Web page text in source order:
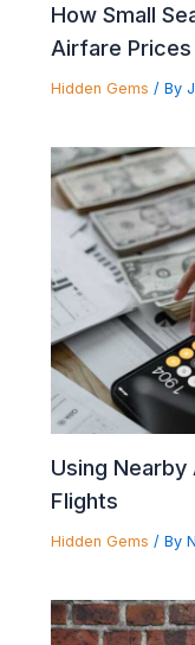
How Small
Airfare Prices
Hidden Gems / By
Using
Flights
Hidden Gems / By